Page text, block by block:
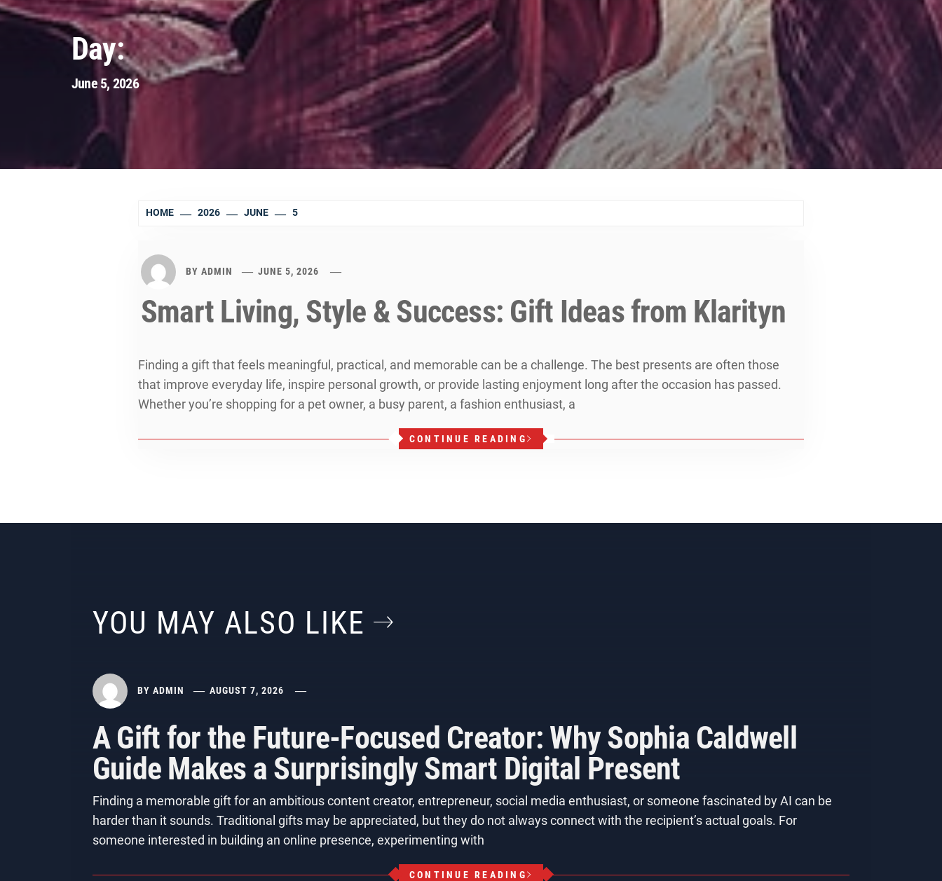
Day:
June 5, 2026
HOME 2026 JUNE 5
BY ADMIN JUNE 5, 2026
Smart Living, Style & Success: Gift Ideas from Klarityn
Finding a gift that feels meaningful, practical, and memorable can be a challenge. The best presents are often those
that improve everyday life, inspire personal growth, or provide lasting enjoyment long after the occasion has passed.
Whether you’re shopping for a pet owner, a busy parent, a fashion enthusiast, a
CONTINUE READING
YOU MAY ALSO LIKE
BY ADMIN AUGUST 7, 2026
A Gift for the Future-Focused Creator: Why Sophia Caldwell
Guide Makes a Surprisingly Smart Digital Present
Finding a memorable gift for an ambitious content creator, entrepreneur, social media enthusiast, or someone fascinated by AI can be
harder than it sounds. Traditional gifts may be appreciated, but they do not always connect with the recipient’s actual goals. For
someone interested in building an online presence, experimenting with
CONTINUE READING